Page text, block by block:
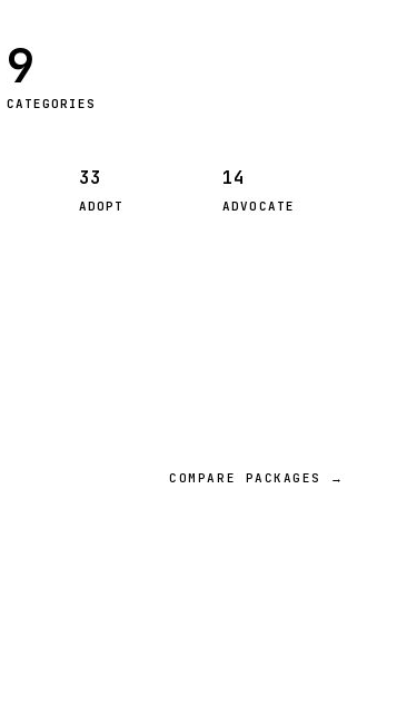
9
CATEGORIES
33
ADOPT
14
ADVOCATE
COMPARE PACKAGES →